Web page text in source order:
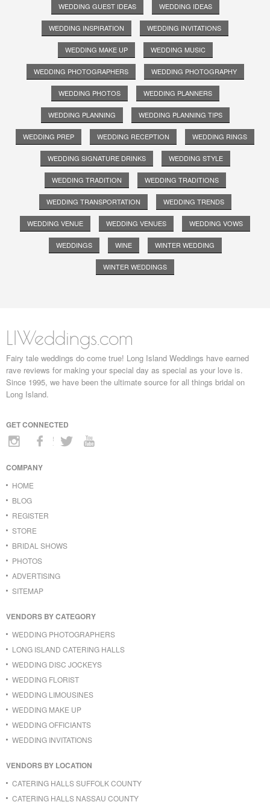
WEDDING GUEST IDEAS WEDDING IDEAS
WEDDING INSPIRATION WEDDING INVITATIONS
WEDDING MAKE UP WEDDING MUSIC
WEDDING PHOTOGRAPHERS WEDDING PHOTOGRAPHY
WEDDING PHOTOS WEDDING PLANNERS
WEDDING PLANNING WEDDING PLANNING TIPS
WEDDING PREP WEDDING RECEPTION WEDDING RINGS
WEDDING SIGNATURE DRINKS WEDDING STYLE
WEDDING TRADITION WEDDING TRADITIONS
WEDDING TRANSPORTATION WEDDING TRENDS
WEDDING VENUE WEDDING VENUES WEDDING VOWS
WEDDINGS WINE WINTER WEDDING
WINTER WEDDINGS
LIWeddings.com
Fairy tale weddings do come true! Long Island Weddings have earned
rave reviews for making your special day as special as your love is.
Since 1995, we have been the ultimate source for all things bridal on
Long Island.
GET CONNECTED
COMPANY
HOME
BLOG
REGISTER
STORE
BRIDAL SHOWS
PHOTOS
ADVERTISING
SITEMAP
VENDORS BY CATEGORY
WEDDING PHOTOGRAPHERS
LONG ISLAND CATERING HALLS
WEDDING DISC JOCKEYS
WEDDING FLORIST
WEDDING LIMOUSINES
WEDDING MAKE UP
WEDDING OFFICIANTS
WEDDING INVITATIONS
VENDORS BY LOCATION
CATERING HALLS SUFFOLK COUNTY
CATERING HALLS NASSAU COUNTY